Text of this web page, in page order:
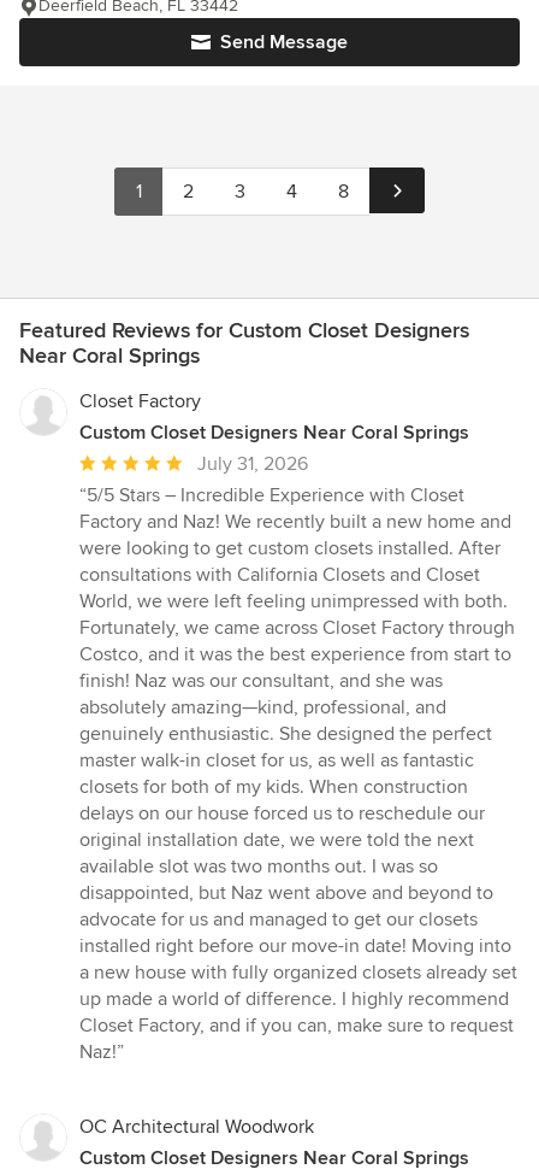
Send Message
Deerfield Beach, FL 33442
1 2 3 4 8
Featured Reviews for Custom Closet Designers
Near Coral Springs
Closet Factory
Custom Closet Designers Near Coral Springs
Average
rating:
5
out
of
5
stars
July 31, 2026
“5/5 Stars – Incredible Experience with Closet
Factory and Naz! We recently built a new home and
were looking to get custom closets installed. After
consultations with California Closets and Closet
World, we were left feeling unimpressed with both.
Fortunately, we came across Closet Factory through
Costco, and it was the best experience from start to
finish! Naz was our consultant, and she was
absolutely amazing—kind, professional, and
genuinely enthusiastic. She designed the perfect
master walk-in closet for us, as well as fantastic
closets for both of my kids. When construction
delays on our house forced us to reschedule our
original installation date, we were told the next
available slot was two months out. I was so
disappointed, but Naz went above and beyond to
advocate for us and managed to get our closets
installed right before our move-in date! Moving into
a new house with fully organized closets already set
up made a world of difference. I highly recommend
Closet Factory, and if you can, make sure to request
Naz!”
OC Architectural Woodwork
Custom Closet Designers Near Coral Springs